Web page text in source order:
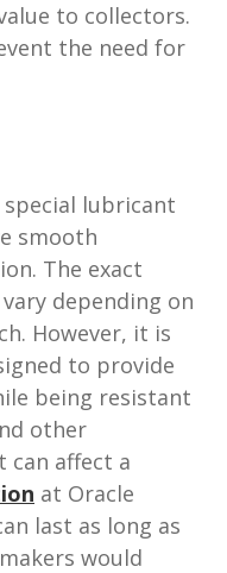
to collectors.
the need for
lubricant
smooth
The exact
depending on
However, it is
to provide
being resistant
other
affect a
at Oracle
last as long as
would